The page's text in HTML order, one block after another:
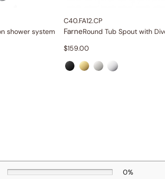
shower system
C40.FA12.CP
FarneRound Tub Spout with
$159.00
0%